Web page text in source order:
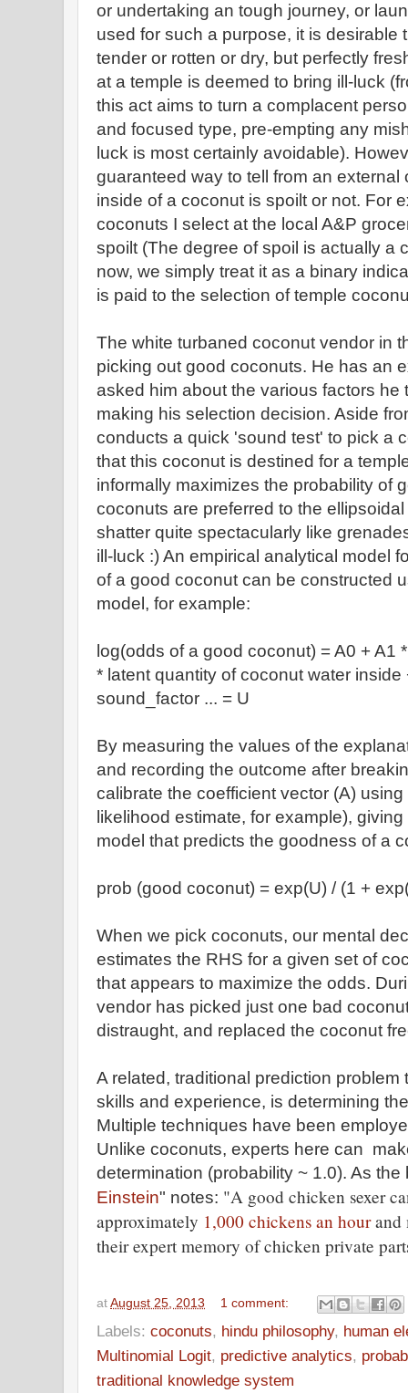
or undertaking an tough journey, or
used for such a purpose, it is desirable
tender or rotten or dry, but perfectly
at a temple is deemed to bring ill-luck
this act aims to turn a complacent
and focused type, pre-empting any
luck is most certainly avoidable).
guaranteed way to tell from an
inside of a coconut is spoilt or not. For
coconuts I select at the local A&P
spoilt (The degree of spoil is actually a
now, we simply treat it as a binary
is paid to the selection of temple
The white turbaned coconut vendor in
picking out good coconuts. He has an
asked him about the various factors he
making his selection decision. Aside
conducts a quick 'sound test' to pick a
that this coconut is destined for a
informally maximizes the probability of
coconuts are preferred to the
shatter quite spectacularly like
ill-luck :) An empirical analytical model
of a good coconut can be constructed
model, for example:
log(odds of a good coconut) = A0 + A1
* latent quantity of coconut water
sound_factor ... = U
By measuring the values of the
and recording the outcome after
calibrate the coefficient vector (A)
likelihood estimate, for example),
model that predicts the goodness of a
prob (good coconut) = exp(U) / (1 +
When we pick coconuts, our mental
estimates the RHS for a given set of
that appears to maximize the odds.
vendor has picked just one bad
distraught, and replaced the coconut
A related, traditional prediction
skills and experience, is determining
Multiple techniques have been
Unlike coconuts, experts here can
determination (probability ~ 1.0). As the
Einstein" notes: "A good chicken sexer
approximately 1,000 chickens an hourand
their expert memory of chicken private
at August 25, 2013 1 comment:
Labels: coconuts, hindu philosophy, human
Multinomial Logit, predictive analytics,
traditional knowledge system